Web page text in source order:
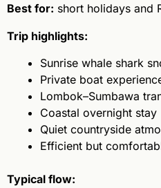
Best for: short holidays and
Trip highlights:
Sunrise whale shark
Private boat
Lombok–Sumbawa
Coastal overnight stay
Quiet countryside
Efficient but
Typical flow: